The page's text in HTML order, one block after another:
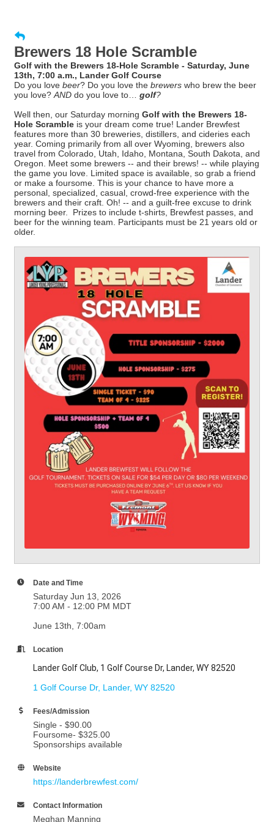
Brewers 18 Hole Scramble
Golf with the Brewers 18-Hole Scramble - Saturday, June
13th, 7:00 a.m., Lander Golf Course
Do you love beer? Do you love the brewers who brew the beer
you love? AND do you love to… golf?
Well then, our Saturday morning Golf with the Brewers 18-
Hole Scramble is your dream come true! Lander Brewfest
features more than 30 breweries, distillers, and cideries each
year. Coming primarily from all over Wyoming, brewers also
travel from Colorado, Utah, Idaho, Montana, South Dakota, and
Oregon. Meet some brewers -- and their brews! -- while playing
the game you love. Limited space is available, so grab a friend
or make a foursome. This is your chance to have more a
personal, specialized, casual, crowd-free experience with the
brewers and their craft. Oh! -- and a guilt-free excuse to drink
morning beer. Prizes to include t-shirts, Brewfest passes, and
beer for the winning team. Participants must be 21 years old or
older.
Date and Time
Saturday Jun 13, 2026
7:00 AM - 12:00 PM MDT
June 13th, 7:00am
Location
Lander Golf Club, 1 Golf Course Dr, Lander, WY 82520
1 Golf Course Dr Lander WY 82520
Fees/Admission
Single - $90.00
Foursome- $325.00
Sponsorships available
Website
https://landerbrewfest.com/
Contact Information
Meghan Manning